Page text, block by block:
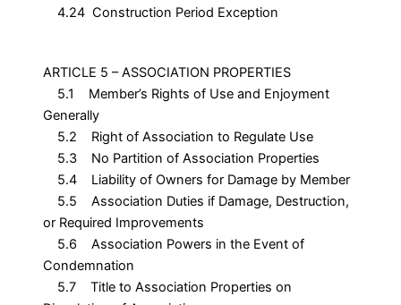
4.24 Construction Period Exception
ARTICLE 5 – ASSOCIATION PROPERTIES
5.1 Member’s Rights of Use and Enjoyment
Generally
5.2 Right of Association to Regulate Use
5.3 No Partition of Association Properties
5.4 Liability of Owners for Damage by Member
5.5 Association Duties if Damage, Destruction,
or Required Improvements
5.6 Association Powers in the Event of
Condemnation
5.7 Title to Association Properties on